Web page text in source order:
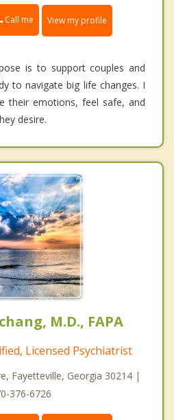
Call me View my profile
is to support couples and
to navigate big life changes. I
their emotions, feel safe, and
desire.
M.D., FAPA
Licensed Psychiatrist
Fayetteville, Georgia 30214 |
376-6726